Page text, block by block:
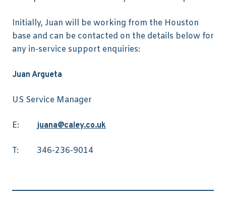
Initially, Juan will be working from the Houston
base and can be contacted on the details below for
any in-service support enquiries:
Juan Argueta
US Service Manager
E: juana@caley.co.uk
T: 346-236-9014